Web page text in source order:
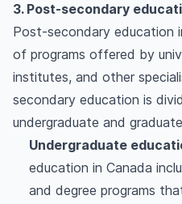
3. Post-secondary
Post-secondary education
of programs offered by
institutes, and other
secondary education is
undergraduate and
Undergraduate
education in Canada
and degree programs